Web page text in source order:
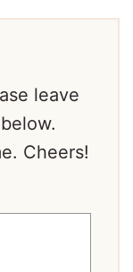
leave
Cheers!